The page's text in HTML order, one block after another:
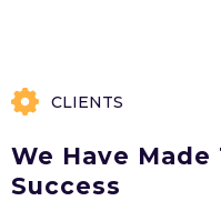
CLIENTS
We Have
Success